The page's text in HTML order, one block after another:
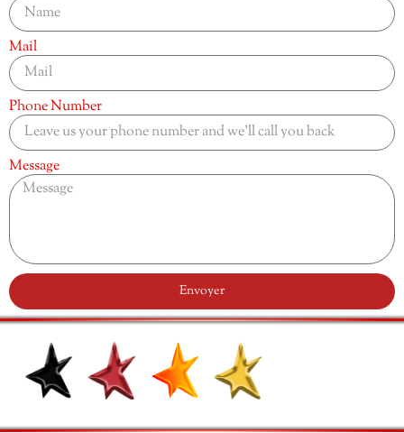
Mail
Phone Number
Message
Envoyer